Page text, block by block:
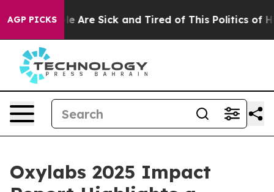
AGP PICKS
“People Are Sick and Tired of This Politics of
Oxylabs 2025 Impact